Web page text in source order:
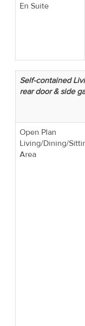
En Suite
Self-contained
rear door & side
Open Plan
Living/Dining/
Area